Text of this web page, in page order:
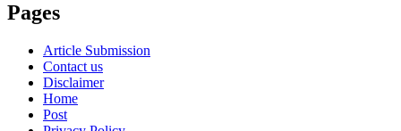
Pages
Article Submission
Contact us
Disclaimer
Home
Post